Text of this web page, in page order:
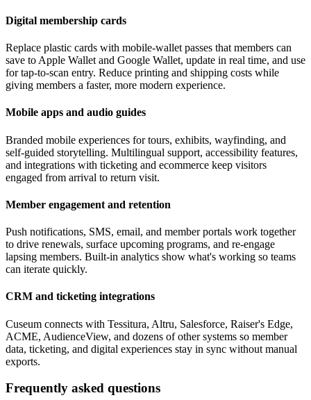
Digital membership cards
Replace plastic cards with mobile-wallet passes that members can
save to Apple Wallet and Google Wallet, update in real time, and use
for tap-to-scan entry. Reduce printing and shipping costs while
giving members a faster, more modern experience.
Mobile apps and audio guides
Branded mobile experiences for tours, exhibits, wayfinding, and
self-guided storytelling. Multilingual support, accessibility features,
and integrations with ticketing and ecommerce keep visitors
engaged from arrival to return visit.
Member engagement and retention
Push notifications, SMS, email, and member portals work together
to drive renewals, surface upcoming programs, and re-engage
lapsing members. Built-in analytics show what's working so teams
can iterate quickly.
CRM and ticketing integrations
Cuseum connects with Tessitura, Altru, Salesforce, Raiser's Edge,
ACME, AudienceView, and dozens of other systems so member
data, ticketing, and digital experiences stay in sync without manual
exports.
Frequently asked questions